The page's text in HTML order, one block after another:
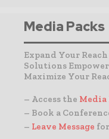
Media Packs
Expand Your
Solutions
Maximize Your
– Access the Media
– Book a
– Leave Message